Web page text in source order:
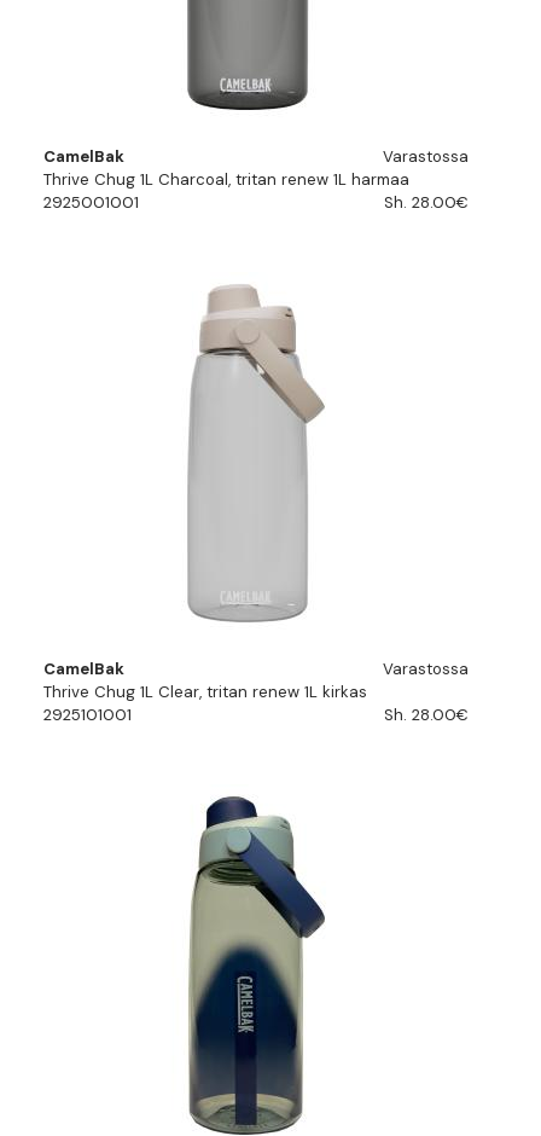
CamelBak
Varastossa
Thrive Chug 1L Charcoal, tritan renew 1L harmaa
2925001001
Sh. 28.00€
CamelBak
Varastossa
Thrive Chug 1L Clear, tritan renew 1L kirkas
2925101001
Sh. 28.00€